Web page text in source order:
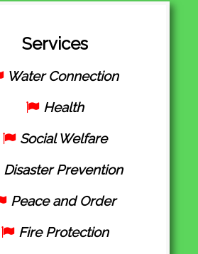
Services
Water Connection
Health
Social Welfare
Disaster Prevention
Peace and Order
Fire Protection